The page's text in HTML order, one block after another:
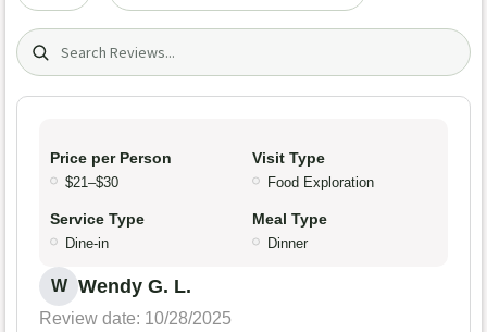
Search (title/text)
Price per Person
$21–$30
Visit Type
Food Exploration
Service Type
Dine-in
Meal Type
Dinner
W Wendy G. L.
Review date: 10/28/2025